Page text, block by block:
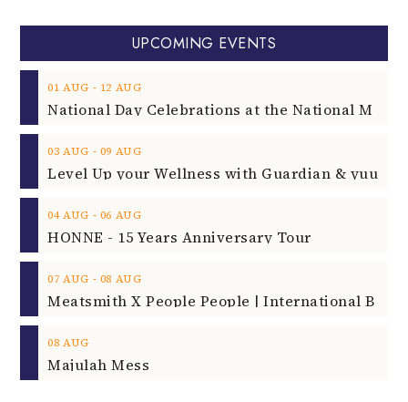
UPCOMING EVENTS
01 AUG ‐ 12 AUG
03 AUG ‐ 09 AUG
04 AUG ‐ 06 AUG
HONNE - 15 Years Anniversary Tour
07 AUG ‐ 08 AUG
08 AUG
Majulah Mess